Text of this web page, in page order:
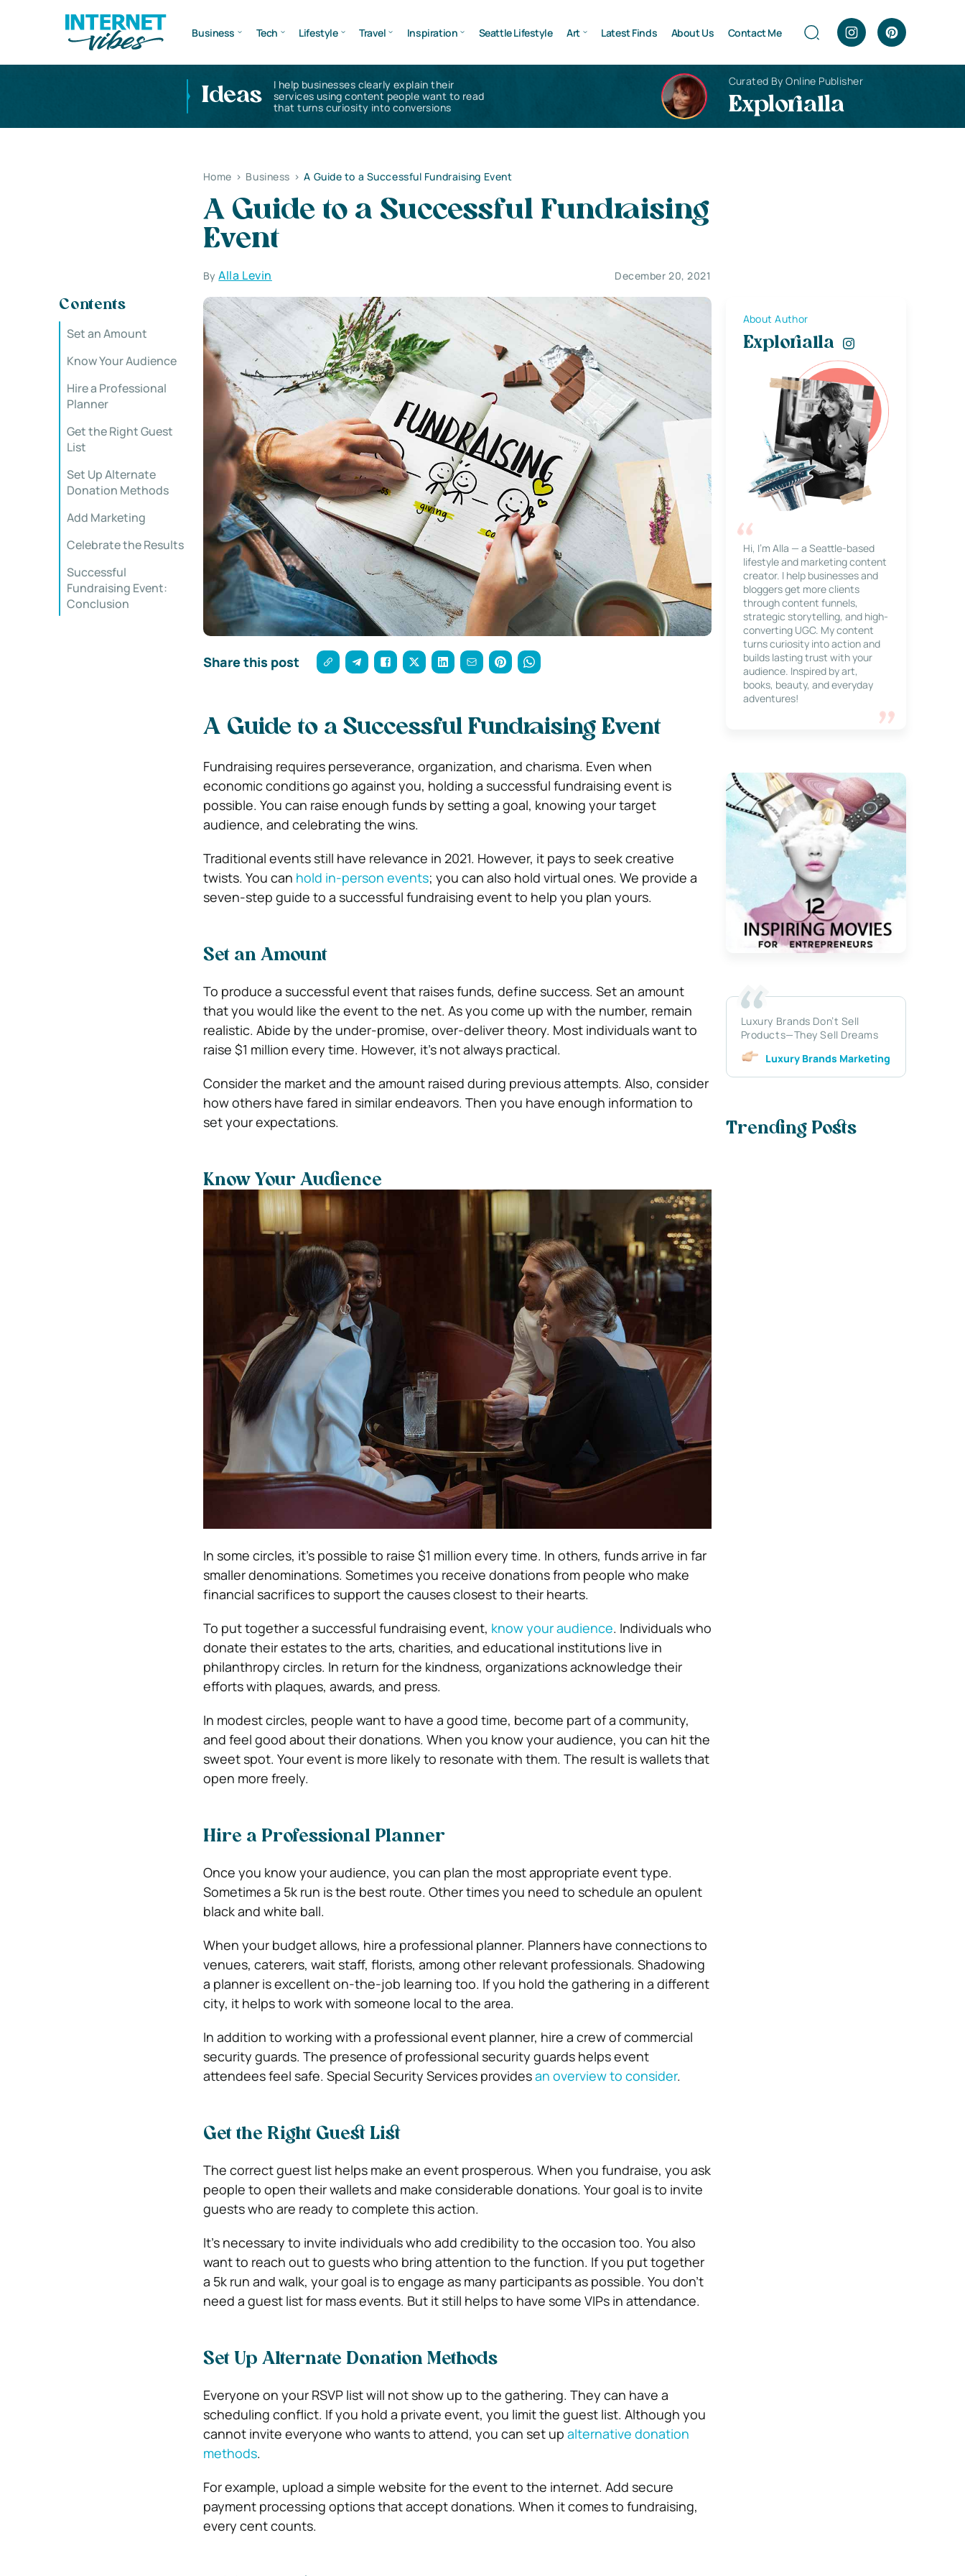
Business Tech Lifestyle Travel Inspiration Seattle Lifestyle Art Latest Finds About Us Contact Me
Ideas
I help businesses clearly explain their
services using content people want to read
that turns curiosity into conversions
Curated By Online Publisher
Explorialla
Home > Business > A Guide to a Successful Fundraising Event
A Guide to a Successful Fundraising
Event
ByAlla Levin December 20, 2021
Contents
Set an Amount
Know Your Audience
Hire a Professional
Planner
Get the Right Guest
List
Set Up Alternate
Donation Methods
Add Marketing
Celebrate the Results
Successful
Fundraising Event:
Conclusion
Share this post
A Guide to a Successful Fundraising Event
Fundraising requires perseverance, organization, and charisma. Even when
economic conditions go against you, holding a successful fundraising event is
possible. You can raise enough funds by setting a goal, knowing your target
audience, and celebrating the wins.
Traditional events still have relevance in 2021. However, it pays to seek creative
twists. You can hold in-person events; you can also hold virtual ones. We provide a
seven-step guide to a successful fundraising event to help you plan yours.
Set an Amount
To produce a successful event that raises funds, define success. Set an amount
that you would like the event to the net. As you come up with the number, remain
realistic. Abide by the under-promise, over-deliver theory. Most individuals want to
raise $1 million every time. However, it’s not always practical.
Consider the market and the amount raised during previous attempts. Also, consider
how others have fared in similar endeavors. Then you have enough information to
set your expectations.
Know Your Audience
In some circles, it’s possible to raise $1 million every time. In others, funds arrive in far
smaller denominations. Sometimes you receive donations from people who make
financial sacrifices to support the causes closest to their hearts.
To put together a successful fundraising event, know your audience. Individuals who
donate their estates to the arts, charities, and educational institutions live in
philanthropy circles. In return for the kindness, organizations acknowledge their
efforts with plaques, awards, and press.
In modest circles, people want to have a good time, become part of a community,
and feel good about their donations. When you know your audience, you can hit the
sweet spot. Your event is more likely to resonate with them. The result is wallets that
open more freely.
Hire a Professional Planner
Once you know your audience, you can plan the most appropriate event type.
Sometimes a 5k run is the best route. Other times you need to schedule an opulent
black and white ball.
When your budget allows, hire a professional planner. Planners have connections to
venues, caterers, wait staff, florists, among other relevant professionals. Shadowing
a planner is excellent on-the-job learning too. If you hold the gathering in a different
city, it helps to work with someone local to the area.
In addition to working with a professional event planner, hire a crew of commercial
security guards. The presence of professional security guards helps event
attendees feel safe. Special Security Services providesan overview to consider.
Get the Right Guest List
The correct guest list helps make an event prosperous. When you fundraise, you ask
people to open their wallets and make considerable donations. Your goal is to invite
guests who are ready to complete this action.
It’s necessary to invite individuals who add credibility to the occasion too. You also
want to reach out to guests who bring attention to the function. If you put together
a 5k run and walk, your goal is to engage as many participants as possible. You don’t
need a guest list for mass events. But it still helps to have some VIPs in attendance.
Set Up Alternate Donation Methods
Everyone on your RSVP list will not show up to the gathering. They can have a
scheduling conflict. If you hold a private event, you limit the guest list. Although you
cannot invite everyone who wants to attend, you can set up alternative donation
methods.
For example, upload a simple website for the event to the internet. Add secure
payment processing options that accept donations. When it comes to fundraising,
every cent counts.
About Author
Explorialla
Hi, I’m Alla — a Seattle-based
lifestyle and marketing content
creator. I help businesses and
bloggers get more clients
through content funnels,
strategic storytelling, and high-
converting UGC. My content
turns curiosity into action and
builds lasting trust with your
audience. Inspired by art,
books, beauty, and everyday
adventures!
Luxury Brands Don’t Sell
Products—They Sell Dreams
Luxury Brands Marketing
Trending Posts